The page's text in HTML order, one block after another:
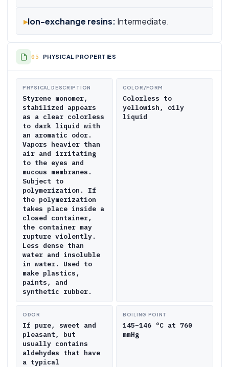
▸Ion-exchange resins: Intermediate.
PHYSICAL PROPERTIES
PHYSICAL DESCRIPTION
Styrene monomer,
stabilized appears
as a clear colorless
to dark liquid with
an aromatic odor.
Vapors heavier than
air and irritating
to the eyes and
mucous membranes.
Subject to
polymerization. If
the polymerization
takes place inside a
closed container,
the container may
rupture violently.
Less dense than
water and insoluble
in water. Used to
make plastics,
paints, and
synthetic rubber.
COLOR/FORM
Colorless to
yellowish, oily
liquid
ODOR
If pure, sweet and
pleasant, but
usually contains
aldehydes that have
a typical
BOILING POINT
145–146 °C at 760
mmHg